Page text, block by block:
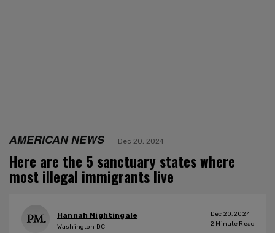
AMERICAN NEWS Dec 20, 2024
Here are the 5 sanctuary states where
most illegal immigrants live
Hannah Nightingale
Washington DC
Dec 20, 2024
2 Minute Read